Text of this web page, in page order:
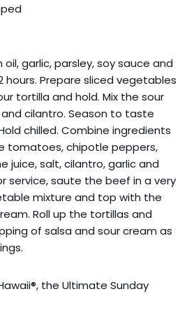
garlic, parsley, soy sauce and
Prepare sliced vegetables
tortilla and hold. Mix the sour
cilantro. Season to taste
chilled. Combine ingredients
tomatoes, chipotle peppers,
juice, salt, cilantro, garlic and
service, saute the beef in a very
mixture and top with the
Roll up the tortillas and
of salsa and sour cream as
the Ultimate Sunday